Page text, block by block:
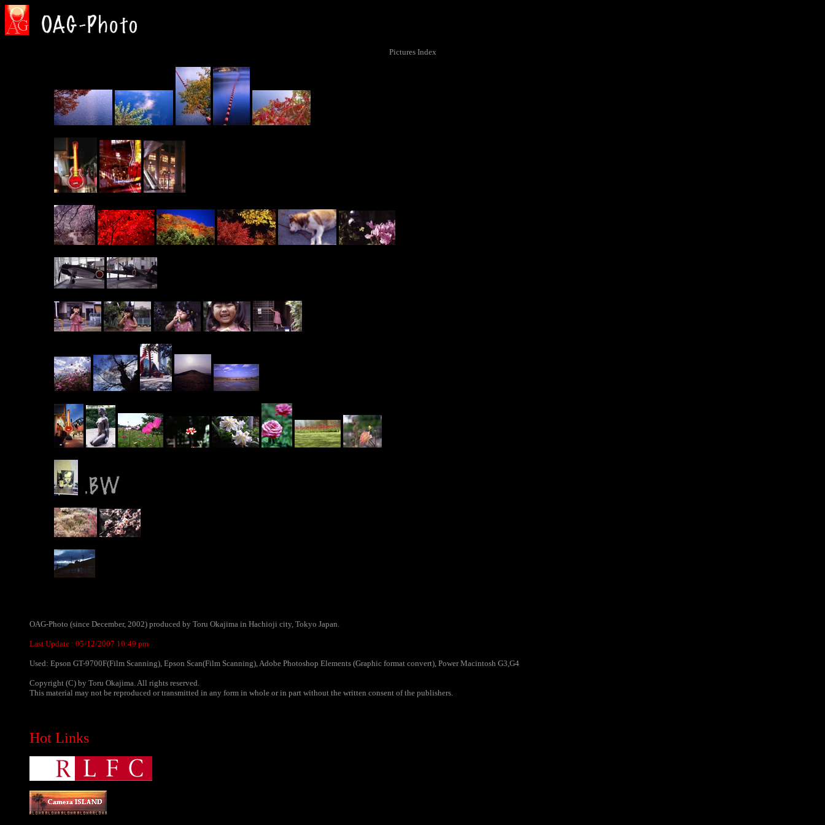
Pictures Index
OAG-Photo (since December, 2002) produced by Toru Okajima in Hachioji city, Tokyo Japan.
Last Update : 05/12/2007 10:49 pm
Used: Epson GT-9700F(Film Scanning), Epson Scan(Film Scanning), Adobe Photoshop Elements (Graphic format convert), Power Macintosh G3,G4
Copyright (C) by Toru Okajima. All rights reserved.
This material may not be reproduced or transmitted in any form in whole or in part without the written consent of the publishers.
Hot Links